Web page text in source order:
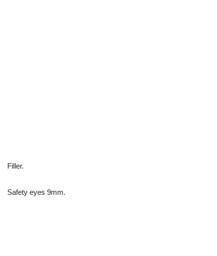
Filler.
Safety eyes 9mm.